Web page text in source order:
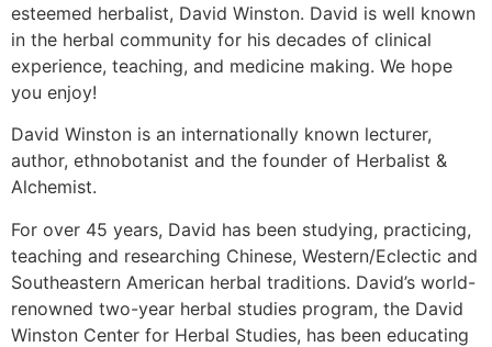
esteemed herbalist, David Winston. David is well known
in the herbal community for his decades of clinical
experience, teaching, and medicine making. We hope
you enjoy!
David Winston is an internationally known lecturer,
author, ethnobotanist and the founder of Herbalist &
Alchemist.
For over 45 years, David has been studying, practicing,
teaching and researching Chinese, Western/Eclectic and
Southeastern American herbal traditions. David’s world-
renowned two-year herbal studies program, the David
Winston Center for Herbal Studies, has been educating